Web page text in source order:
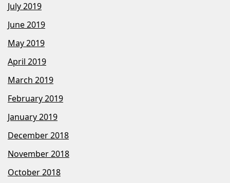
July 2019
June 2019
May 2019
April 2019
March 2019
February 2019
January 2019
December 2018
November 2018
October 2018